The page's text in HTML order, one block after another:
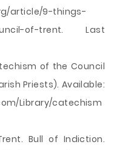
article/9-things-
of-trent. Last
of the Council
Priests). Available:
Library/catechism
Bull of Indiction.